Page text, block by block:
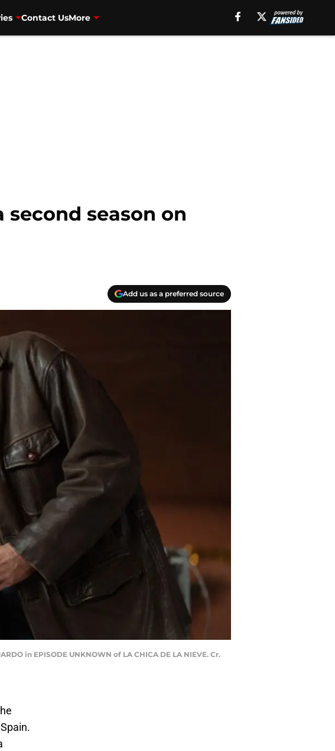
Contact UsMore
second season on
Add us as a preferred source
in EPISODE UNKNOWN of LA CHICA DE LA NIEVE. Cr.